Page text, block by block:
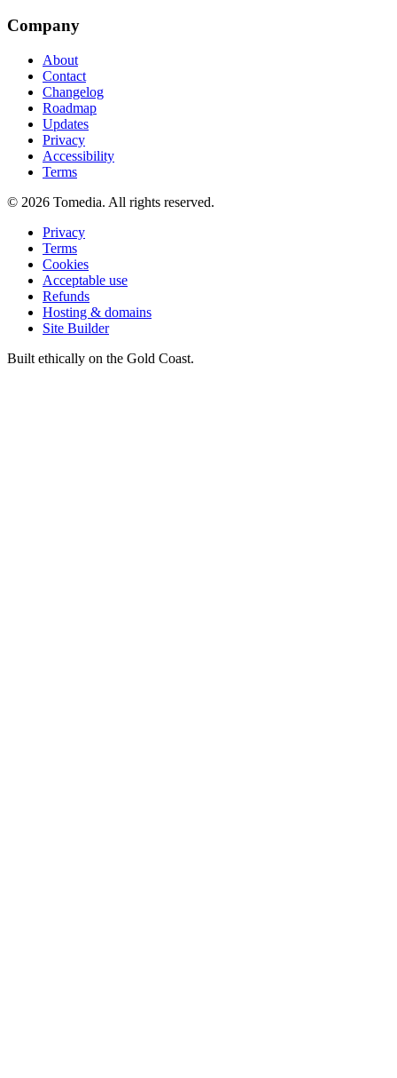
Company
About
Contact
Changelog
Roadmap
Updates
Privacy
Accessibility
Terms
© 2026 Tomedia. All rights reserved.
Privacy
Terms
Cookies
Acceptable use
Refunds
Hosting & domains
Site Builder
Built ethically on the Gold Coast.